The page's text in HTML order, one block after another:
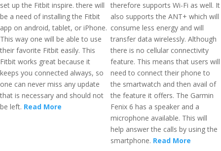
set up the Fitbit inspire. there will
be a need of installing the Fitbit
app on android, tablet, or iPhone.
This way one will be able to use
their favorite Fitbit easily. This
Fitbit works great because it
keeps you connected always, so
one can never miss any update
that is necessary and should not
be left. Read More
therefore supports Wi-Fi as well. It
also supports the ANT+ which will
consume less energy and will
transfer data wirelessly. Although
there is no cellular connectivity
feature. This means that users will
need to connect their phone to
the smartwatch and then avail of
the feature it offers. The Garmin
Fenix 6 has a speaker and a
microphone available. This will
help answer the calls by using the
smartphone. Read More